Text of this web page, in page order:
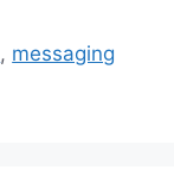
, messaging